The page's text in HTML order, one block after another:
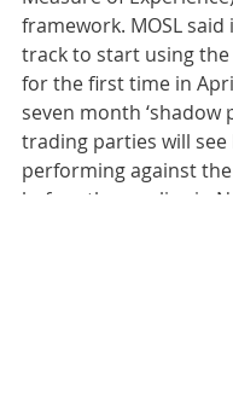
framework. MOSL said
track to start using
for the first time in
seven month ‘shadow
trading parties will
performing against
before they go live in